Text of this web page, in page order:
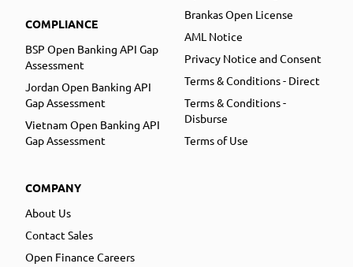
COMPLIANCE
BSP Open Banking API Gap
Assessment
Jordan Open Banking API
Gap Assessment
Vietnam Open Banking API
Gap Assessment
COMPANY
About Us
Contact Sales
Open Finance Careers
Brankas Open License
AML Notice
Privacy Notice and Consent
Terms & Conditions - Direct
Terms & Conditions -
Disburse
Terms of Use